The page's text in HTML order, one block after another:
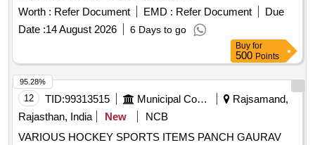
Worth : Refer Document EMD : Refer Document
Due
Date :14 August 2026 6 Days to go
Buy for
500 Points
12 TID:99313515 Municipal Corporations
Rajsamand,
Rajasthan, India
New
NCB
VARIOUS HOCKEY SPORTS ITEMS PANCH GAURAV
95.28%